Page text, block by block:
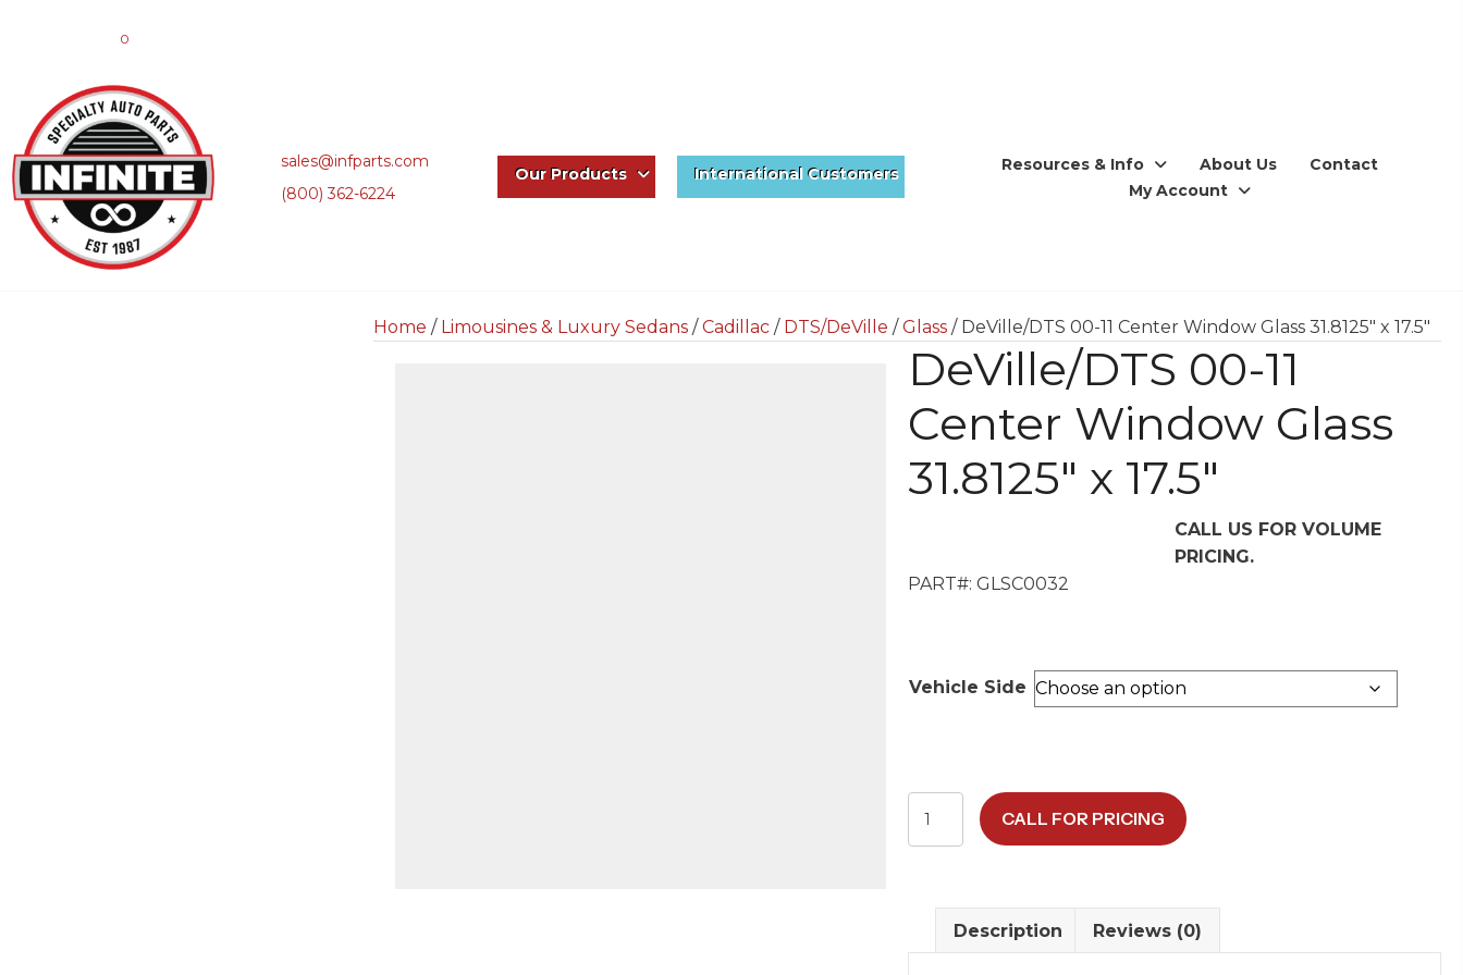
0
sales@infparts.com
(800) 362-6224
Our Products International Customers
Resources & Info About Us
Contact
My Account
Home / Limousines & Luxury Sedans /Cadillac / DTS/DeVille /Glass / DeVille/DTS 00-11 Center Window Glass 31.8125″ x 17.5″
DeVille/DTS 00-11
Center Window Glass
31.8125″ x 17.5″
CALL US FOR VOLUME
PRICING.
PART#: GLSC0032
Vehicle Side
DeVille/DTS
00-
Window
CALL FOR PRICING
Description Reviews (0)